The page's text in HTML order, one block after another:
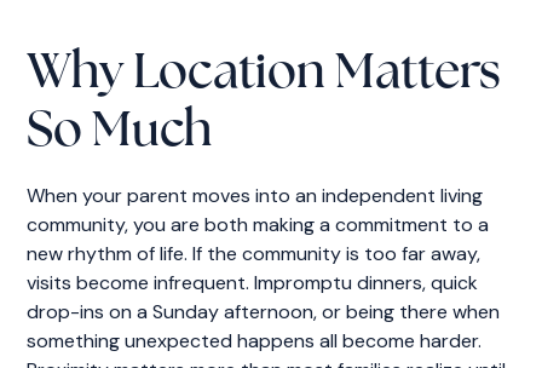
Why Location Matters
So Much
When your parent moves into an independent living
community, you are both making a commitment to a
new rhythm of life. If the community is too far away,
visits become infrequent. Impromptu dinners, quick
drop-ins on a Sunday afternoon, or being there when
something unexpected happens all become harder.